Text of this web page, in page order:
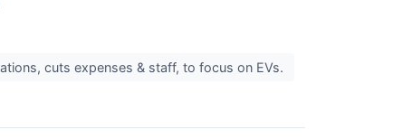
cuts expenses & staff, to focus on EVs.